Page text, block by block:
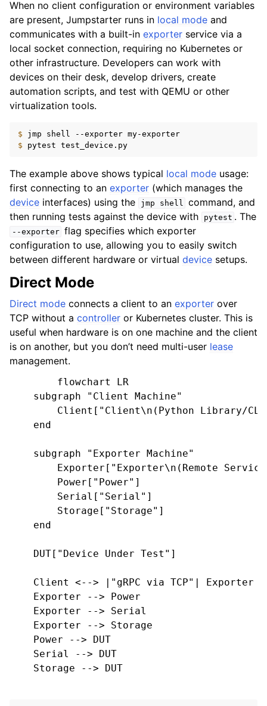
When no client configuration or environment variables
are present, Jumpstarter runs in local mode and
communicates with a built-in exporter service via a
local socket connection, requiring no Kubernetes or
other infrastructure. Developers can work with
devices on their desk, develop drivers, create
automation scripts, and test with QEMU or other
virtualization tools.
$ jmp shell --exporter
$ pytest
The example above shows typical local mode usage:
first connecting to an exporter (which manages the
device interfaces) using the jmp shell command, and
then running tests against the device with
pytest . The
--exporter flag specifies which exporter
configuration to use, allowing you to easily switch
between different hardware or virtual device setups.
Direct Mode
Direct mode connects a client to an exporter over
TCP without a controller or Kubernetes cluster. This is
useful when hardware is on one machine and the client
is on another, but you don’t need multi-user lease
management.
        flowchart LR
    subgraph "Client Machine"
Client["Client\n(Python Library/
    end
    subgraph "Exporter Machine"
Exporter["Exporter\n(Remote
        Power["Power"]
        Serial["Serial"]
        Storage["Storage"]
    end
    DUT["Device Under Test"]
    Client <--> |"gRPC via TCP"| Exporter
    Exporter --> Power
    Exporter --> Serial
    Exporter --> Storage
    Power --> DUT
    Serial --> DUT
    Storage --> DUT